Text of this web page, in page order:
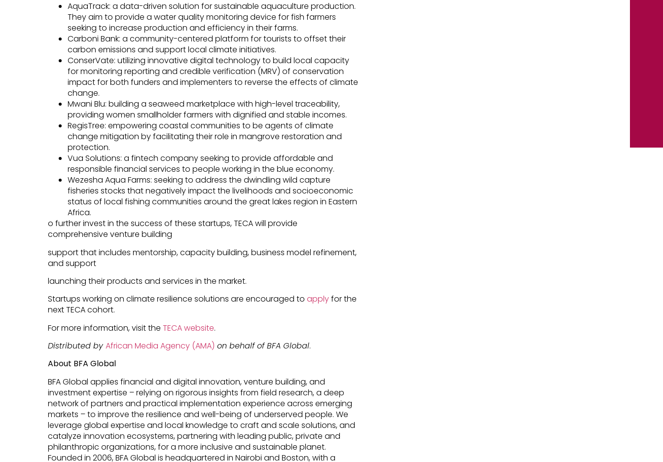
AquaTrack: a data-driven solution for sustainable aquaculture production.
They aim to provide a water quality monitoring device for fish farmers
seeking to increase production and efficiency in their farms.
Carboni Bank: a community-centered platform for tourists to offset their
carbon emissions and support local climate initiatives.
ConserVate: utilizing innovative digital technology to build local capacity
for monitoring reporting and credible verification (MRV) of conservation
impact for both funders and implementers to reverse the effects of climate
change.
Mwani Blu: building a seaweed marketplace with high-level traceability,
providing women smallholder farmers with dignified and stable incomes.
RegisTree: empowering coastal communities to be agents of climate
change mitigation by facilitating their role in mangrove restoration and
protection.
Vua Solutions: a fintech company seeking to provide affordable and
responsible financial services to people working in the blue economy.
Wezesha Aqua Farms: seeking to address the dwindling wild capture
fisheries stocks that negatively impact the livelihoods and socioeconomic
status of local fishing communities around the great lakes region in Eastern
Africa.
o further invest in the success of these startups, TECA will provide
comprehensive venture building
support that includes mentorship, capacity building, business model refinement,
and support
launching their products and services in the market.
Startups working on climate resilience solutions are encouraged to applyfor the
next TECA cohort.
For more information, visit the TECA website.
Distributed by African Media Agency (AMA) on behalf of BFA Global.
About BFA Global
BFA Global applies financial and digital innovation, venture building, and
investment expertise – relying on rigorous insights from field research, a deep
network of partners and practical implementation experience across emerging
markets – to improve the resilience and well-being of underserved people. We
leverage global expertise and local knowledge to craft and scale solutions, and
catalyze innovation ecosystems, partnering with leading public, private and
philanthropic organizations, for a more inclusive and sustainable planet.
Founded in 2006, BFA Global is headquartered in Nairobi and Boston, with a